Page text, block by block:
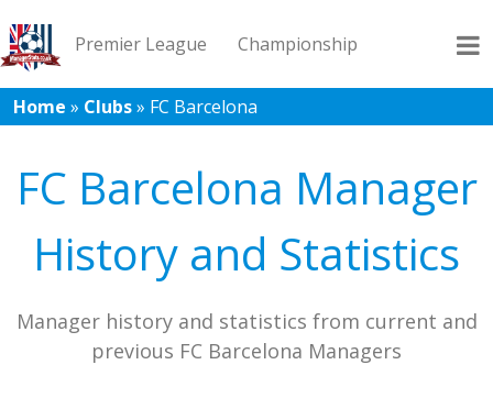
Premier League Championship
League 1 League 2 Records Blog
Home » Clubs» FC Barcelona
FC Barcelona Manager
History and Statistics
Manager history and statistics from current and
previous FC Barcelona Managers